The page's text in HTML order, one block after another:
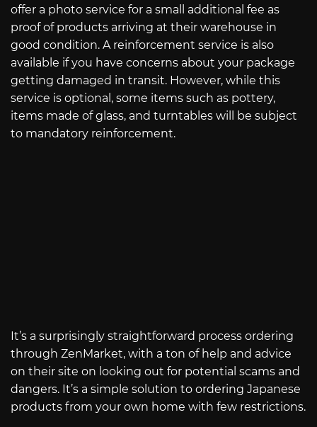
offer a photo service for a small additional fee as
proof of products arriving at their warehouse in
good condition. A reinforcement service is also
available if you have concerns about your package
getting damaged in transit. However, while this
service is optional, some items such as pottery,
items made of glass, and turntables will be subject
to mandatory reinforcement.
It’s a surprisingly straightforward process ordering
through ZenMarket, with a ton of help and advice
on their site on looking out for potential scams and
dangers. It’s a simple solution to ordering Japanese
products from your own home with few restrictions.